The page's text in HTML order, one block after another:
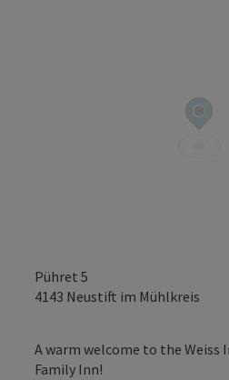
Pühret 5
4143 Neustift im Mühlkreis
A warm welcome to the
Family Inn!